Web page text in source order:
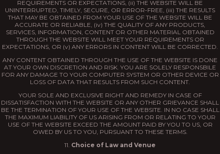
REQUIREMENTS OR EXPECTATIONS, (ii) THE WEBSITE WILL BE
UNINTERRUPTED, TIMELY, SECURE, OR ERROR-FREE, (iii) THE RESULTS
THAT MAY BE OBTAINED FROM YOUR USE OF THE WEBSITE WILL BE
ACCURATE OR RELIABLE, (iv) THE QUALITY OF ANY PRODUCTS,
SERVICES, INFORMATION, CONTENT OR OTHER MATERIAL OBTAINED
THROUGH THE WEBSITE WILL MEET YOUR REQUIREMENTS OR
EXPECTATIONS, OR (v) ANY ERRORS IN CONTENT WILL BE CORRECTED.
ANY CONTENT OBTAINED THROUGH THE USE OF THE WEBSITE IS DONE
AT YOUR OWN DISCRETION AND RISK. YOU ARE SOLELY RESPONSBILE
FOR ANY DAMAGE TO YOUR COMPUTER SYSTEM OR OTHER DEVICE OR
LOSS OF DATA THAT RESULTS FROM SUCH CONTENT.
YOUR SOLE AND EXCLUSIVE RIGHT AND REMEDY IN CASE OF
DISSATISFACTION WITH THE WEBSITE OR ANY OTHER GRIEVANCE SHALL
BE THE TERMINATION OF YOUR USE OF THE WEBSITE. IN NO CASE SHALL
THE MAXIMUM LIABILITY OF US ARISING FROM OR RELATING TO YOUR
USE OF THE WEBSITE EXCEED THE AMOUNT PAID BY YOU TO US, OR
OWED BY US TO YOU, PURSUANT TO THESE TERMS.
11. Choice of Law and Venue